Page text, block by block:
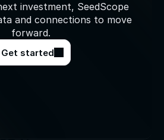
investment, SeedScope
and connections to move
forward.
Get started